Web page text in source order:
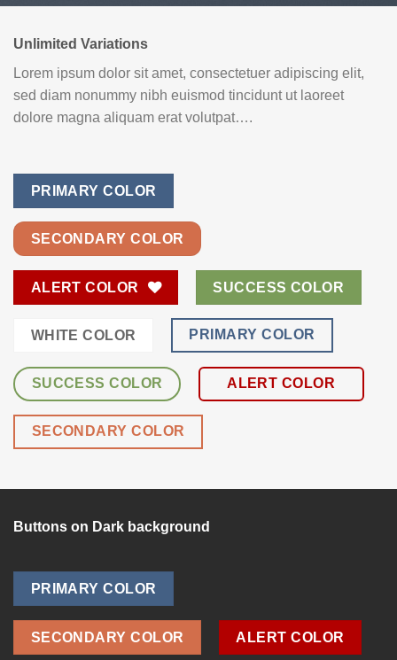
Unlimited Variations
Lorem ipsum dolor sit amet, consectetuer adipiscing elit,
sed diam nonummy nibh euismod tincidunt ut laoreet
dolore magna aliquam erat volutpat….
PRIMARY COLOR
SECONDARY COLOR
ALERT COLOR SUCCESS COLOR
WHITE COLOR PRIMARY COLOR
SUCCESS COLOR ALERT COLOR
SECONDARY COLOR
Buttons on Dark background
PRIMARY COLOR
SECONDARY COLOR ALERT COLOR